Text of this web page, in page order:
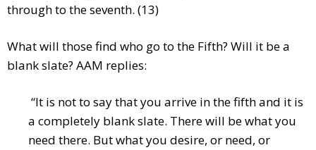
through to the seventh. (13)
What will those find who go to the Fifth? Will it be a
blank slate? AAM replies:
“It is not to say that you arrive in the fifth and it is
a completely blank slate. There will be what you
need there. But what you desire, or need, or